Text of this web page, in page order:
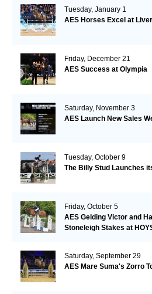
Tuesday, January 1
AES Horses Excel at
Friday, December 21
AES Success at Olympia
Saturday, November 3
AES Launch New Sales
Tuesday, October 9
The Billy Stud Launches
Friday, October 5
AES Gelding Victor and
Stoneleigh Stakes at
Saturday, September 29
AES Mare Suma's Zorro